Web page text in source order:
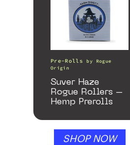
Pre-Rolls by
Rogue
Origin
Suver Haze
Rogue Rollers –
Hemp Prerolls
SHOP NOW